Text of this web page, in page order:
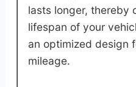
lasts longer, thereby
lifespan of your
an optimized design
mileage.